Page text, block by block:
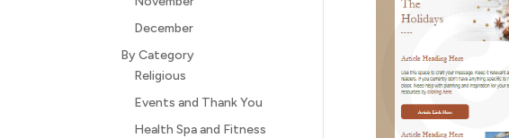
December
By Category
Religious
Events and Thank You
Health Spa and Fitness